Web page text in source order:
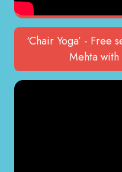
‘Chair Yoga’ - Free
Mehta